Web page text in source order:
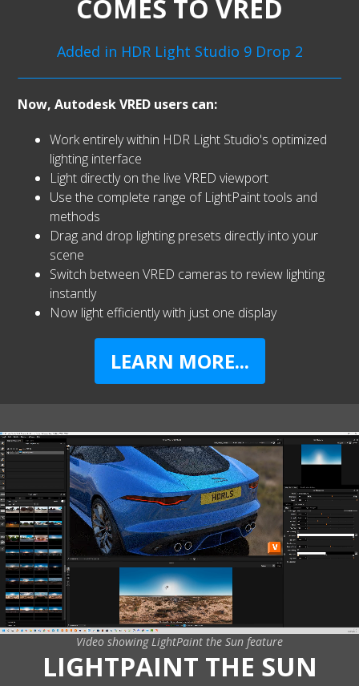
COMES TO VRED
Added in HDR Light Studio 9 Drop 2
Now, Autodesk VRED users can:
Work entirely within HDR Light Studio's optimized
lighting interface
Light directly on the live VRED viewport
Use the complete range of LightPaint tools and
methods
Drag and drop lighting presets directly into your
scene
Switch between VRED cameras to review lighting
instantly
Now light efficiently with just one display
LEARN MORE...
Video showing LightPaint the Sun feature
LIGHTPAINT THE SUN